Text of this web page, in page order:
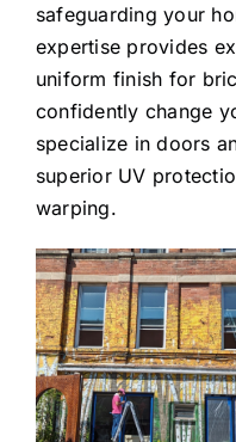
safeguarding your
expertise provides
uniform finish for
confidently change
specialize in doors
superior UV
warping.